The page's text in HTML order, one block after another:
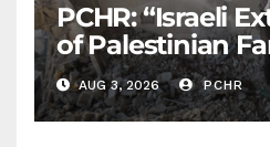
PCHR: “Israeli
of Palestinian
Continues by
Homes and
Gatherings in
AUG 3, 2026 PCHR